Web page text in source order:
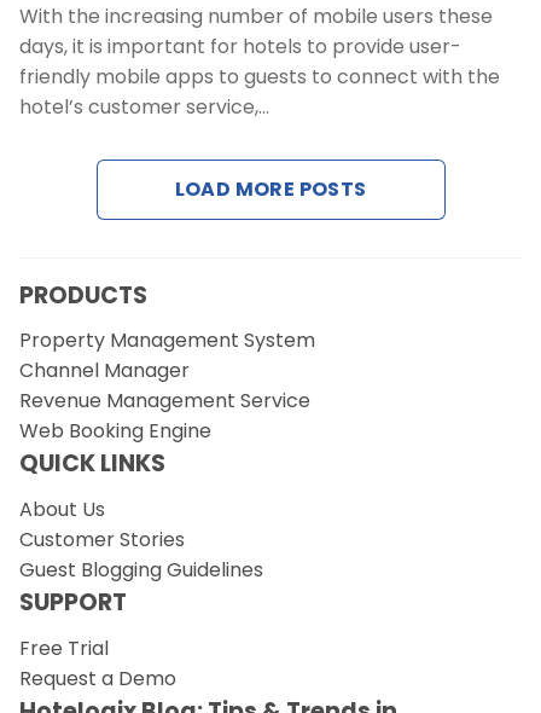
Revenue Management Service
Web Booking Engine
Contact Us
With the increasing number of mobile users these
days, it is important for hotels to provide user-
friendly mobile apps to guests to connect with the
hotel’s customer service,…
LOAD MORE POSTS
PRODUCTS
Property Management System
Channel Manager
Revenue Management Service
Web Booking Engine
QUICK LINKS
About Us
Customer Stories
Guest Blogging Guidelines
SUPPORT
Free Trial
Request a Demo